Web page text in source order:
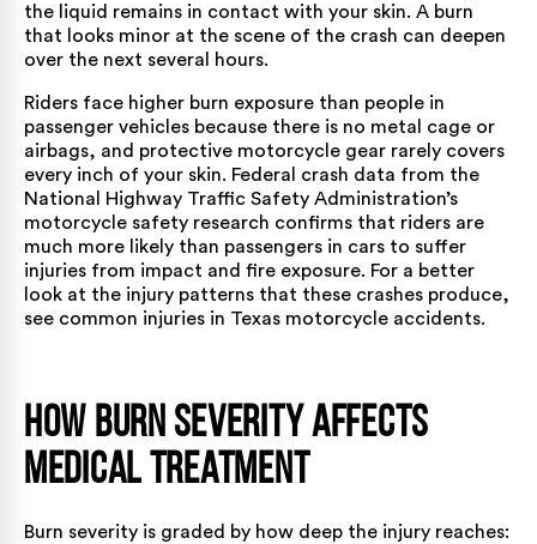
the liquid remains in contact with your skin. A burn
that looks minor at the scene of the crash can deepen
over the next several hours.
Riders face higher burn exposure than people in
passenger vehicles because there is no metal cage or
airbags, and protective motorcycle gear rarely covers
every inch of your skin. Federal crash data from the
National Highway Traffic Safety Administration’s
motorcycle safety research confirms that riders are
much more likely than passengers in cars to suffer
injuries from impact and fire exposure. For a better
look at the injury patterns that these crashes produce,
see common injuries in Texas motorcycle accidents.
How Burn Severity Affects
Medical Treatment
Burn severity is graded by how deep the injury reaches: